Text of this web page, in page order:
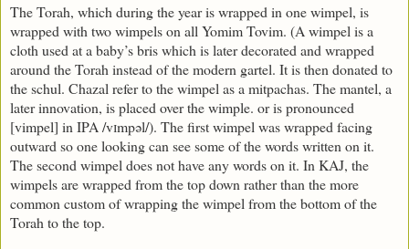
The Torah, which during the year is wrapped in one wimpel, is
wrapped with two wimpels on all Yomim Tovim. (A wimpel is a
cloth used at a baby’s bris which is later decorated and wrapped
around the Torah instead of the modern gartel. It is then donated to
the schul. Chazal refer to the wimpel as a mitpachas. The mantel, a
later innovation, is placed over the wimple. oris pronounced
[vimpel] in IPA /vɪmpəl/). The first wimpel was wrapped facing
outward so one looking can see some of the words written on it.
The second wimpel does not have any words on it. In KAJ, the
wimpels are wrapped from the top down rather than the more
common custom of wrapping the wimpel from the bottom of the
Torah to the top.